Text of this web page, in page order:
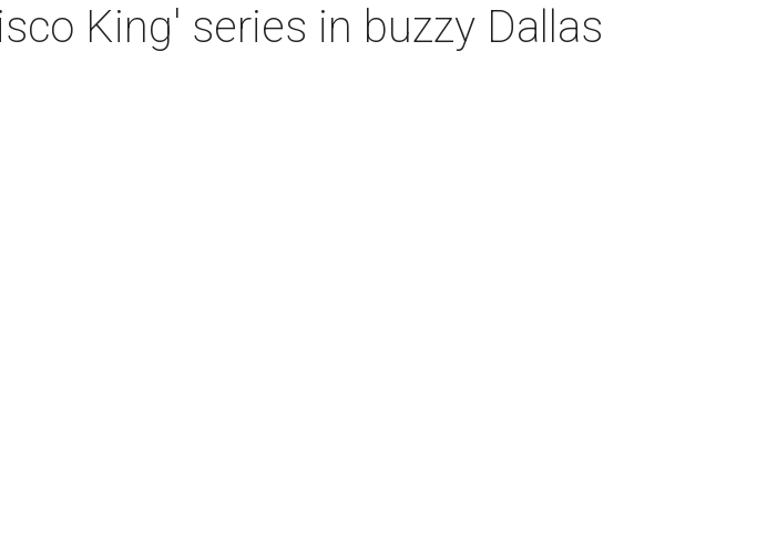
King' series in buzzy Dallas